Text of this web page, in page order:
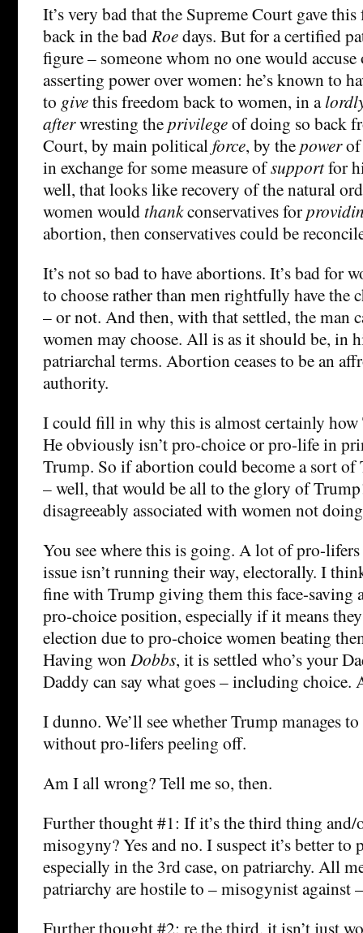
It’s very bad that the Supreme Court gave
back in the bad Roedays. But for a certified
figure – someone whom no one would
asserting power over women: he’s known to
to givethis freedom back to women, in a
afterwresting theprivilegeof doing so back
Court, by main political force, by thepowerof
in exchange for some measure ofsupportfor
well, that looks like recovery of the natural
women would thankconservatives for
abortion, then conservatives could be
It’s not so bad to have abortions. It’s bad for
to choose rather than men rightfully have the
– or not. And then, with that settled, the man
women may choose. All is as it should be, in
patriarchal terms. Abortion ceases to be an
authority.
I could fill in why this is almost certainly how
He obviously isn’t pro-choice or pro-life in
Trump. So if abortion could become a sort
– well, that would be all to the glory of
disagreeably associated with women not
You see where this is going. A lot of pro-lifers
issue isn’t running their way, electorally. I
fine with Trump giving them this face-saving
pro-choice position, especially if it means
election due to pro-choice women beating
Having won Dobbs, it is settled who’s your
Daddy can say what goes – including choice.
I dunno. We’ll see whether Trump manages
without pro-lifers peeling off.
Am I all wrong? Tell me so, then.
Further thought #1: If it’s the third thing and/
misogyny? Yes and no. I suspect it’s better to
especially in the 3rd case, on patriarchy. All
patriarchy are hostile to – misogynist against
Further thought #2: re the third, it isn’t just